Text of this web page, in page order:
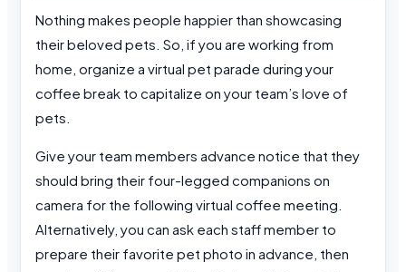
Nothing makes people happier than showcasing
their beloved pets. So, if you are working from
home, organize a virtual pet parade during your
coffee break to capitalize on your team’s love of
pets.
Give your team members advance notice that they
should bring their four-legged companions on
camera for the following virtual coffee meeting.
Alternatively, you can ask each staff member to
prepare their favorite pet photo in advance, then